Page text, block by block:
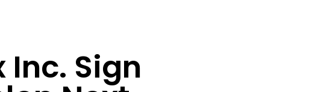
Sign